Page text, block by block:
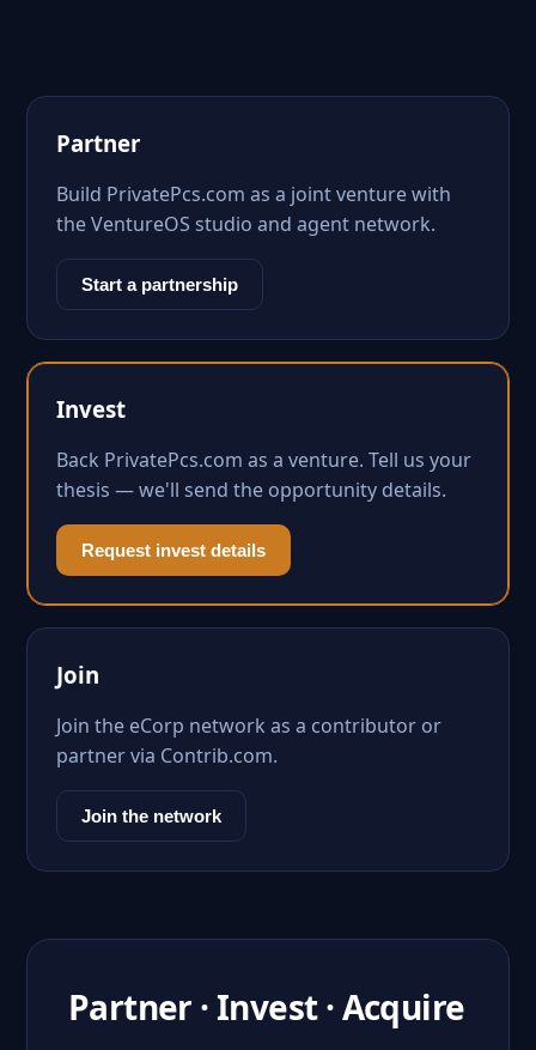
Partner
Build PrivatePcs.com as a joint venture with
the VentureOS studio and agent network.
Start a partnership
Invest
Back PrivatePcs.com as a venture. Tell us your
thesis — we'll send the opportunity details.
Request invest details
Join
Join the eCorp network as a contributor or
partner via Contrib.com.
Join the network
Partner · Invest · Acquire